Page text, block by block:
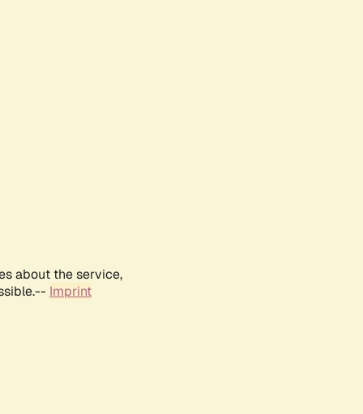
about the service,
Imprint